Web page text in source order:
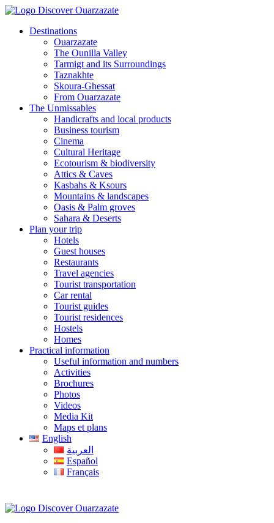
Destinations
Ouarzazate
The Ounilla Valley
Tarmigt and its Surroundings
Taznakhte
Skoura-Ghessat
From Ouarzazate
The Unmissables
Handicrafts and local products
Business tourism
Cinema
Cultural Heritage
Ecotourism & biodiversity
Attics & Caves
Kasbahs & Ksours
Mountains & landscapes
Oasis & Palm groves
Sahara & Deserts
Plan your trip
Hotels
Guest houses
Restaurants
Travel agencies
Tourist transportation
Car rental
Tourist guides
Tourist residences
Hostels
Homes
Practical information
Useful information and numbers
Activities
Brochures
Photos
Videos
Media Kit
Maps et plans
English
العربية
Español
Français